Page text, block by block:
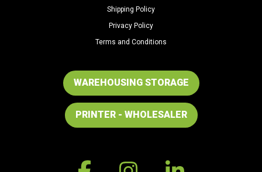
Shipping Policy
Privacy Policy
Terms and Conditions
WAREHOUSING STORAGE
PRINTER - WHOLESALER